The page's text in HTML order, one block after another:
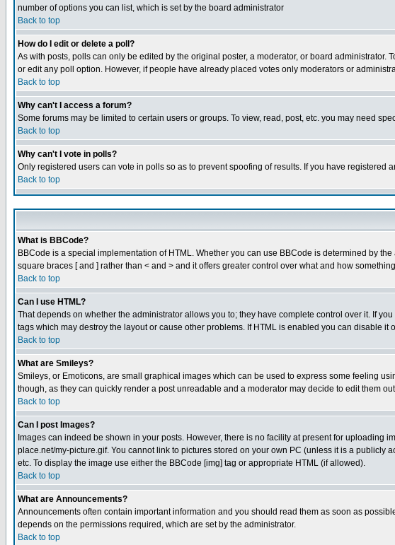
number of options you can list, which is set by the board administrator
Back to top
How do I edit or delete a poll?
As with posts, polls can only be edited by the original poster, a moderator, or board
or edit any poll option. However, if people have already placed votes only moderators or
Back to top
Why can't I access a forum?
Some forums may be limited to certain users or groups. To view, read, post, etc. you may need
Back to top
Why can't I vote in polls?
Only registered users can vote in polls so as to prevent spoofing of results. If you have
Back to top
What is BBCode?
BBCode is a special implementation of HTML. Whether you can use BBCode is determined by
square braces [ and ] rather than < and > and it offers greater control over what and how
Back to top
Can I use HTML?
That depends on whether the administrator allows you to; they have complete control over it. If
tags which may destroy the layout or cause other problems. If HTML is enabled you can disable it
Back to top
What are Smileys?
Smileys, or Emoticons, are small graphical images which can be used to express some feeling
though, as they can quickly render a post unreadable and a moderator may decide to edit them
Back to top
Can I post Images?
Images can indeed be shown in your posts. However, there is no facility at present for
place.net/my-picture.gif. You cannot link to pictures stored on your own PC (unless it is a
etc. To display the image use either the BBCode [img] tag or appropriate HTML (if allowed).
Back to top
What are Announcements?
Announcements often contain important information and you should read them as soon as
depends on the permissions required, which are set by the administrator.
Back to top